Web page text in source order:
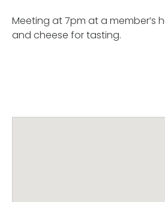
Meeting at 7pm at a member’s
and cheese for tasting.